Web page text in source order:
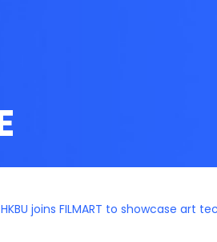
HKBU joins FILMART to showcase